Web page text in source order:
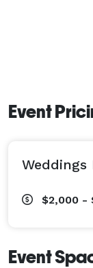
Event
$2,000 -
Event